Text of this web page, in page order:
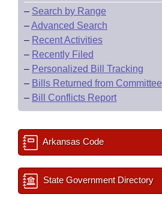
– Search by Range
–Advanced Search
– Recent Activities
– Recently Filed
– Personalized Bill Tracking
– Bills Returned from Committee
– Bill Conflicts Report
Arkansas Code
State Government Directory